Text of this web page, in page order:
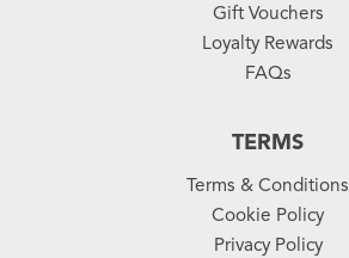
Gift Vouchers
Loyalty Rewards
FAQs
TERMS
Terms & Conditions
Cookie Policy
Privacy Policy